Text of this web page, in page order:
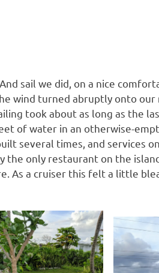
sail we did, on a nice
wind turned abruptly onto our
took about as long as the
of water in an otherwise-
several times, and services
only restaurant on the
As a cruiser this felt a little